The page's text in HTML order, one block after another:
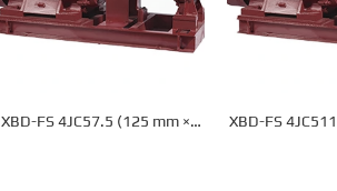
XBD-FS 4JC57.5 (125 mm ×
XBD-FS